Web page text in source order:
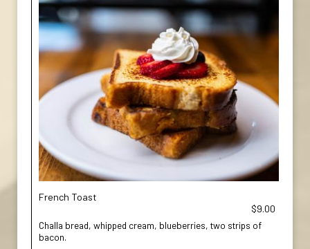
French Toast
$9.00
Challa bread, whipped cream, blueberries, two strips of
bacon.